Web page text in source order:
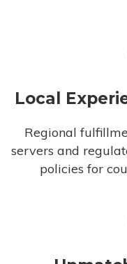
Local
Regional
servers and
policies for